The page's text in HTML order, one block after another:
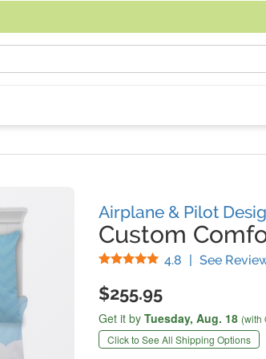
Airplane & Pilot
Custom
4.8 Stars
| See
$255.95
Get it by Tuesday, Aug. 18 (with
Click to See All Shipping Options